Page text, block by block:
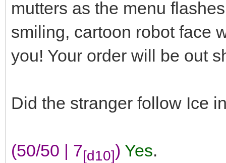
mutters as the menu
smiling, cartoon robot face
you! Your order will be out
Did the stranger follow Ice
(50/50 | 7[d10]) Yes.